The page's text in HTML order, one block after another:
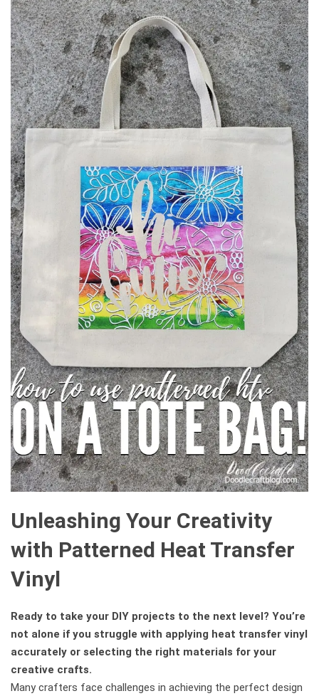
Unleashing Your Creativity
with Patterned Heat Transfer
Vinyl
Ready to take your DIY projects to the next level? You’re
not alone if you struggle with applying heat transfer vinyl
accurately or selecting the right materials for your
creative crafts.
Many crafters face challenges in achieving the perfect design